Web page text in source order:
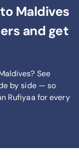
Maldives
and get
See
by side — so
Rufiyaa for every